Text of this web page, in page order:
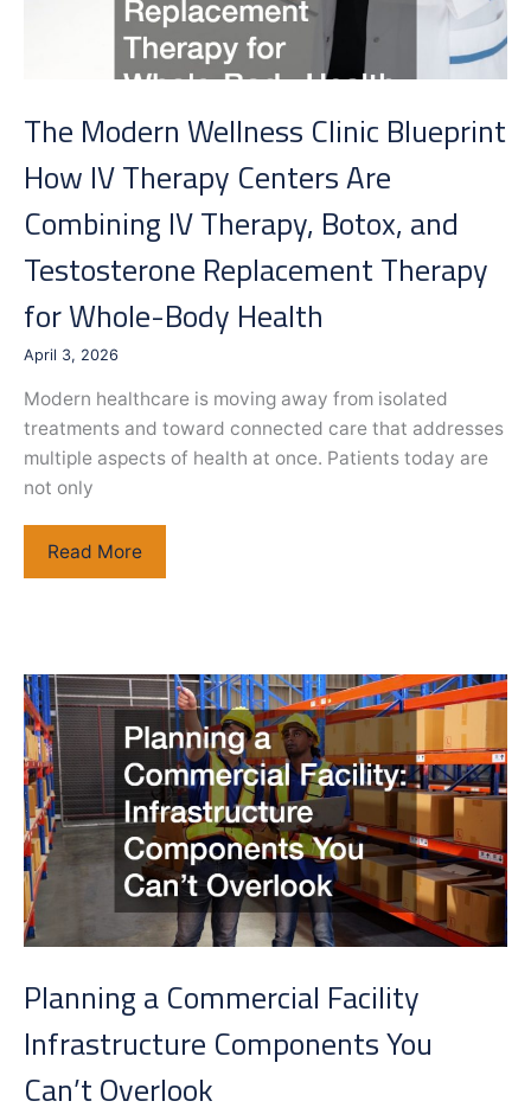
The Modern Wellness Clinic Blueprint
How IV Therapy Centers Are
Combining IV Therapy, Botox, and
Testosterone Replacement Therapy
for Whole-Body Health
April 3, 2026
Modern healthcare is moving away from isolated
treatments and toward connected care that addresses
multiple aspects of health at once. Patients today are
not only
The
Modern
Blueprint
How
IV
Therapy
Centers
Are
Combining
IV
Testosterone
Therapy
for
Read More
Planning a Commercial Facility
Infrastructure Components You
Can’t Overlook